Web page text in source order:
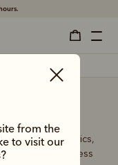
from the
to visit our
variety of graphics,
offering effortless